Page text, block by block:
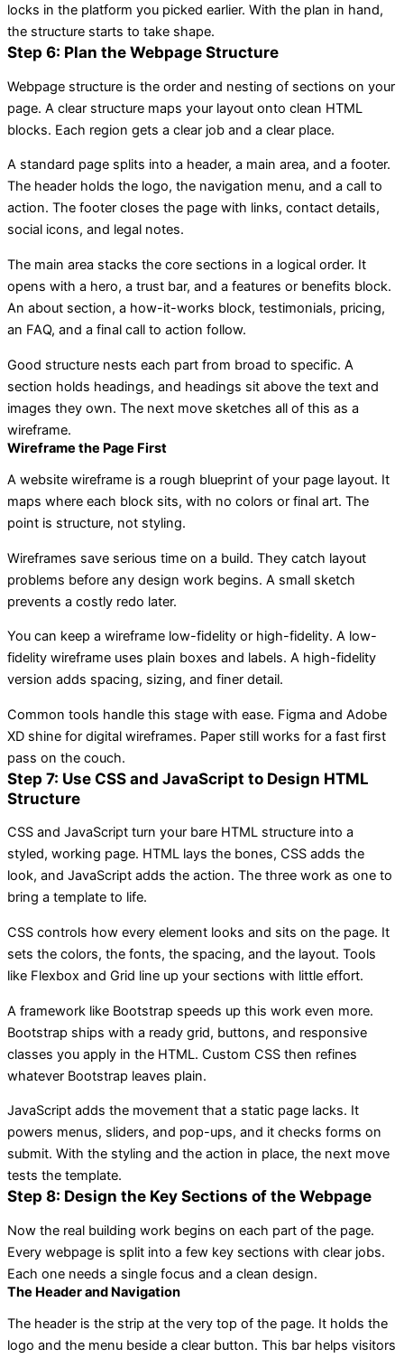
locks in the platform you picked earlier. With the plan in hand,
the structure starts to take shape.
Step 6: Plan the Webpage Structure
Webpage structure is the order and nesting of sections on your
page. A clear structure maps your layout onto clean HTML
blocks. Each region gets a clear job and a clear place.
A standard page splits into a header, a main area, and a footer.
The header holds the logo, the navigation menu, and a call to
action. The footer closes the page with links, contact details,
social icons, and legal notes.
The main area stacks the core sections in a logical order. It
opens with a hero, a trust bar, and a features or benefits block.
An about section, a how-it-works block, testimonials, pricing,
an FAQ, and a final call to action follow.
Good structure nests each part from broad to specific. A
section holds headings, and headings sit above the text and
images they own. The next move sketches all of this as a
wireframe.
Wireframe the Page First
A website wireframe is a rough blueprint of your page layout. It
maps where each block sits, with no colors or final art. The
point is structure, not styling.
Wireframes save serious time on a build. They catch layout
problems before any design work begins. A small sketch
prevents a costly redo later.
You can keep a wireframe low-fidelity or high-fidelity. A low-
fidelity wireframe uses plain boxes and labels. A high-fidelity
version adds spacing, sizing, and finer detail.
Common tools handle this stage with ease. Figma and Adobe
XD shine for digital wireframes. Paper still works for a fast first
pass on the couch.
Step 7: Use CSS and JavaScript to Design HTML
Structure
CSS and JavaScript turn your bare HTML structure into a
styled, working page. HTML lays the bones, CSS adds the
look, and JavaScript adds the action. The three work as one to
bring a template to life.
CSS controls how every element looks and sits on the page. It
sets the colors, the fonts, the spacing, and the layout. Tools
like Flexbox and Grid line up your sections with little effort.
A framework like Bootstrap speeds up this work even more.
Bootstrap ships with a ready grid, buttons, and responsive
classes you apply in the HTML. Custom CSS then refines
whatever Bootstrap leaves plain.
JavaScript adds the movement that a static page lacks. It
powers menus, sliders, and pop-ups, and it checks forms on
submit. With the styling and the action in place, the next move
tests the template.
Step 8: Design the Key Sections of the Webpage
Now the real building work begins on each part of the page.
Every webpage is split into a few key sections with clear jobs.
Each one needs a single focus and a clean design.
The Header and Navigation
The header is the strip at the very top of the page. It holds the
logo and the menu beside a clear button. This bar helps visitors